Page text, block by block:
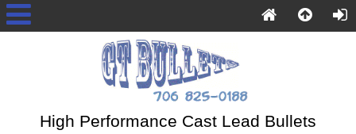
High Performance Cast Lead Bullets